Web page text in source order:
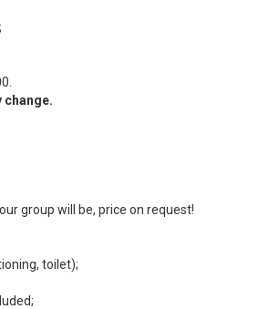
change.
group will be, price on request!
toilet);